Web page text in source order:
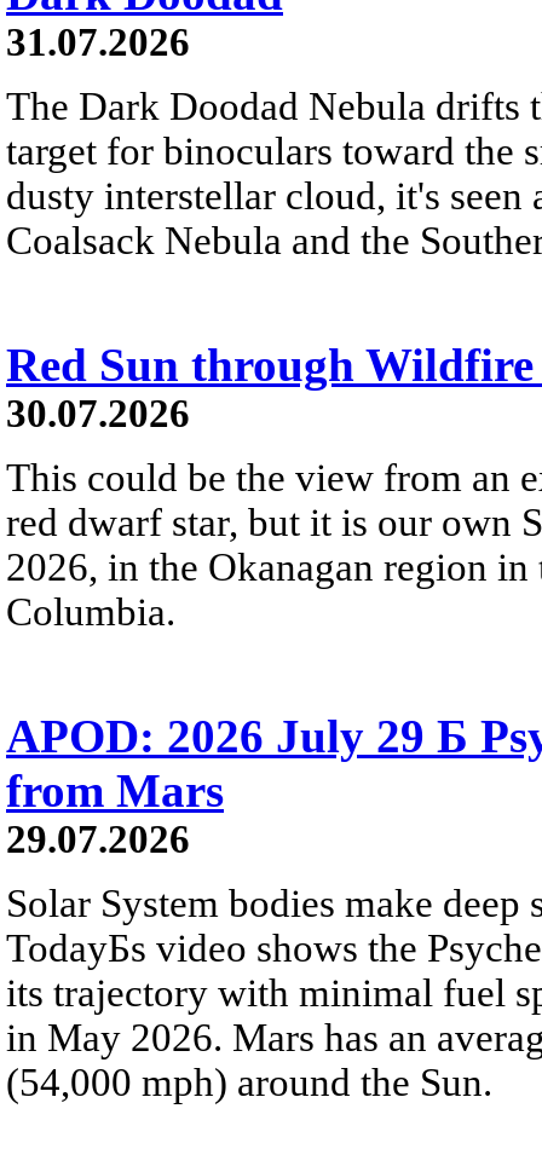
31.07.2026
The Dark Doodad Nebula drifts
target for binoculars toward the
dusty interstellar cloud, it's
Coalsack Nebula and the
Red Sun through Wildfire
30.07.2026
This could be the view from an
red dwarf star, but it is our own
2026, in the Okanagan region
Columbia.
APOD: 2026 July 29 Б
from Mars
29.07.2026
Solar System bodies make
TodayБs video shows the
its trajectory with minimal fuel
in May 2026. Mars has an
(54,000 mph) around the Sun.